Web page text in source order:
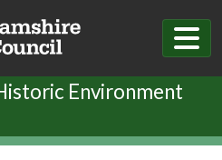
Environment